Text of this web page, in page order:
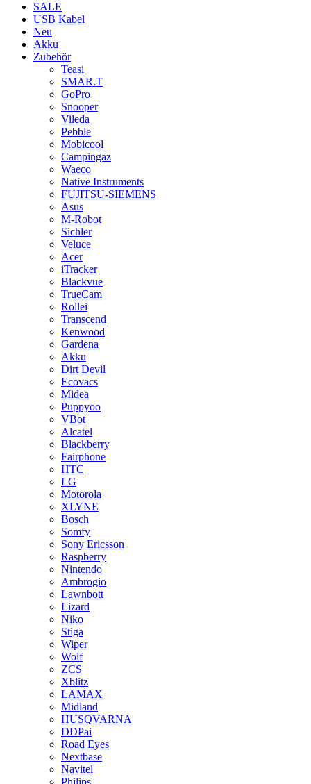
SALE
USB Kabel
Neu
Akku
Zubehör
Teasi
SMAR.T
GoPro
Snooper
Vileda
Pebble
Mobicool
Campingaz
Waeco
Native Instruments
FUJITSU-SIEMENS
Asus
M-Robot
Sichler
Veluce
Acer
iTracker
Blackvue
TrueCam
Rollei
Transcend
Kenwood
Gardena
Akku
Dirt Devil
Ecovacs
Midea
Puppyoo
VBot
Alcatel
Blackberry
Fairphone
HTC
LG
Motorola
XLYNE
Bosch
Somfy
Sony Ericsson
Raspberry
Nintendo
Ambrogio
Lawnbott
Lizard
Niko
Stiga
Wiper
Wolf
ZCS
Xblitz
LAMAX
Midland
HUSQVARNA
DDPai
Road Eyes
Nextbase
Navitel
Philips